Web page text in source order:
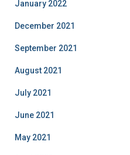
January 2022
December 2021
September 2021
August 2021
July 2021
June 2021
May 2021